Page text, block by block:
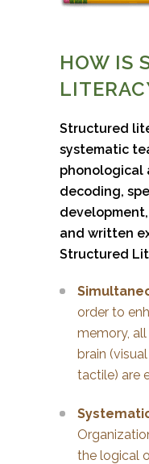
HOW IS
Structured
systematic
phonological
decoding,
and written
Structured
order to
memory,
brain
tactile) are
the logical